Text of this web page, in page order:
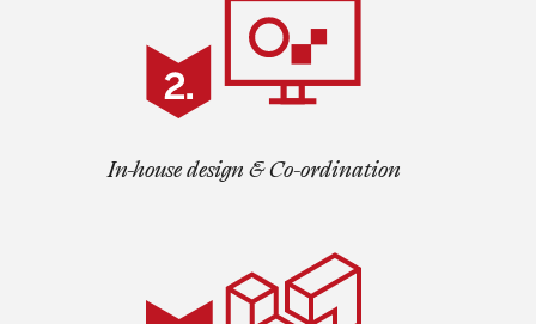
In-house design & Co-ordination